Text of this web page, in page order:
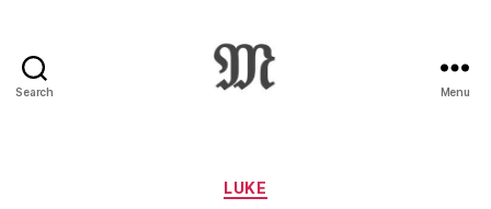
Search
:
Menu
Categories
LUKE